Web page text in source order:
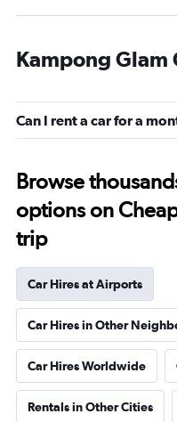
Kampong Glam
Can I rent a car for a
Browse
options on
trip
Car Hires at Airports
Car Hires in Other
Car Hires Worldwide
Rentals in Other Cities